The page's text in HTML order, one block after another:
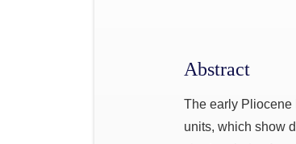
Abstract
The early Pliocene
units, which show